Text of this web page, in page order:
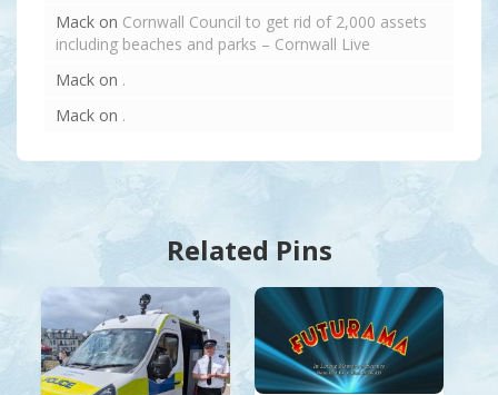
Mack on Cornwall Council to get rid of 2,000 assets
including beaches and parks – Cornwall Live
Mack on .
Mack on .
Related Pins